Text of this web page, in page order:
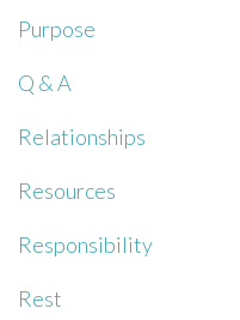
Purpose
Q & A
Relationships
Resources
Responsibility
Rest